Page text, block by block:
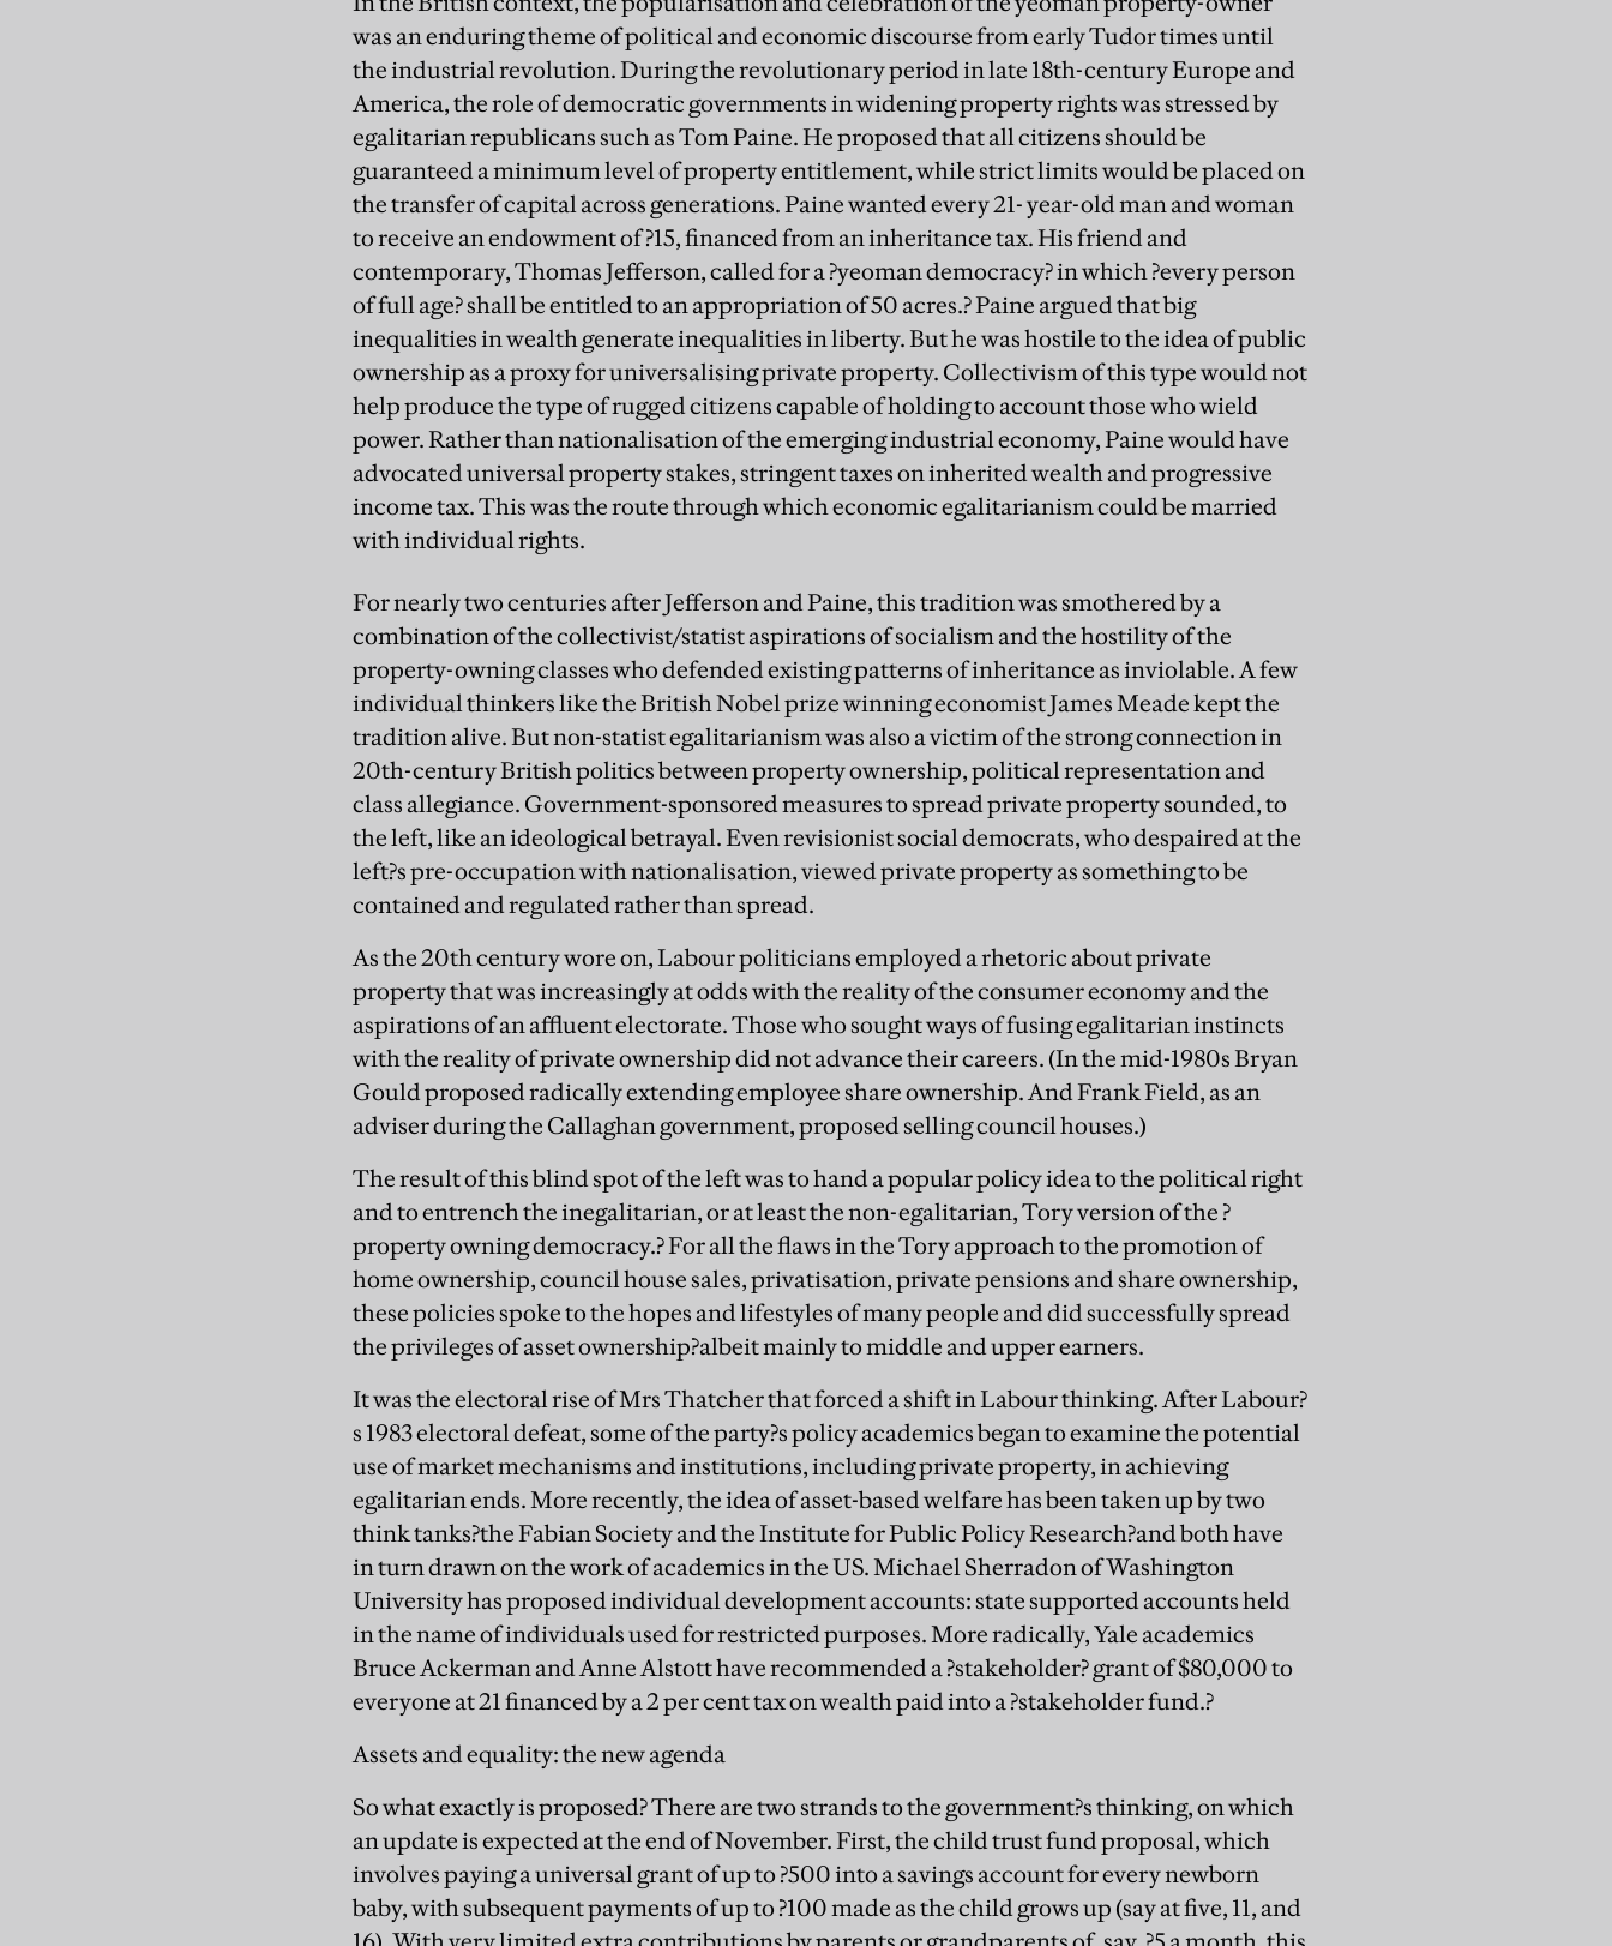
was an enduring theme of political and economic discourse from early Tudor times until
the industrial revolution. During the revolutionary period in late 18th-century Europe and
America, the role of democratic governments in widening property rights was stressed by
egalitarian republicans such as Tom Paine. He proposed that all citizens should be
guaranteed a minimum level of property entitlement, while strict limits would be placed on
the transfer of capital across generations. Paine wanted every 21- year-old man and woman
to receive an endowment of ?15, financed from an inheritance tax. His friend and
contemporary, Thomas Jefferson, called for a ?yeoman democracy? in which ?every person
of full age? shall be entitled to an appropriation of 50 acres.? Paine argued that big
inequalities in wealth generate inequalities in liberty. But he was hostile to the idea of public
ownership as a proxy for universalising private property. Collectivism of this type would not
help produce the type of rugged citizens capable of holding to account those who wield
power. Rather than nationalisation of the emerging industrial economy, Paine would have
advocated universal property stakes, stringent taxes on inherited wealth and progressive
income tax. This was the route through which economic egalitarianism could be married
with individual rights.
For nearly two centuries after Jefferson and Paine, this tradition was smothered by a
combination of the collectivist/statist aspirations of socialism and the hostility of the
property-owning classes who defended existing patterns of inheritance as inviolable. A few
individual thinkers like the British Nobel prize winning economist James Meade kept the
tradition alive. But non-statist egalitarianism was also a victim of the strong connection in
20th-century British politics between property ownership, political representation and
class allegiance. Government-sponsored measures to spread private property sounded, to
the left, like an ideological betrayal. Even revisionist social democrats, who despaired at the
left?s pre-occupation with nationalisation, viewed private property as something to be
contained and regulated rather than spread.
As the 20th century wore on, Labour politicians employed a rhetoric about private
property that was increasingly at odds with the reality of the consumer economy and the
aspirations of an affluent electorate. Those who sought ways of fusing egalitarian instincts
with the reality of private ownership did not advance their careers. (In the mid-1980s Bryan
Gould proposed radically extending employee share ownership. And Frank Field, as an
adviser during the Callaghan government, proposed selling council houses.)
The result of this blind spot of the left was to hand a popular policy idea to the political right
and to entrench the inegalitarian, or at least the non-egalitarian, Tory version of the ?
property owning democracy.? For all the flaws in the Tory approach to the promotion of
home ownership, council house sales, privatisation, private pensions and share ownership,
these policies spoke to the hopes and lifestyles of many people and did successfully spread
the privileges of asset ownership?albeit mainly to middle and upper earners.
It was the electoral rise of Mrs Thatcher that forced a shift in Labour thinking. After Labour?
s 1983 electoral defeat, some of the party?s policy academics began to examine the potential
use of market mechanisms and institutions, including private property, in achieving
egalitarian ends. More recently, the idea of asset-based welfare has been taken up by two
think tanks?the Fabian Society and the Institute for Public Policy Research?and both have
in turn drawn on the work of academics in the US. Michael Sherradon of Washington
University has proposed individual development accounts: state supported accounts held
in the name of individuals used for restricted purposes. More radically, Yale academics
Bruce Ackerman and Anne Alstott have recommended a ?stakeholder? grant of $80,000 to
everyone at 21 financed by a 2 per cent tax on wealth paid into a ?stakeholder fund.?
Assets and equality: the new agenda
So what exactly is proposed? There are two strands to the government?s thinking, on which
an update is expected at the end of November. First, the child trust fund proposal, which
involves paying a universal grant of up to ?500 into a savings account for every newborn
baby, with subsequent payments of up to ?100 made as the child grows up (say at five, 11, and